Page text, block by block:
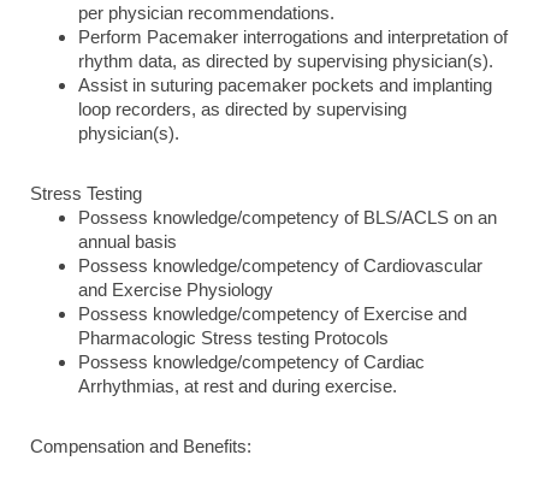
per physician recommendations.
Perform Pacemaker interrogations and interpretation of
rhythm data, as directed by supervising physician(s).
Assist in suturing pacemaker pockets and implanting
loop recorders, as directed by supervising
physician(s).
Stress Testing
Possess knowledge/competency of BLS/ACLS on an
annual basis
Possess knowledge/competency of Cardiovascular
and Exercise Physiology
Possess knowledge/competency of Exercise and
Pharmacologic Stress testing Protocols
Possess knowledge/competency of Cardiac
Arrhythmias, at rest and during exercise.
Compensation and Benefits: